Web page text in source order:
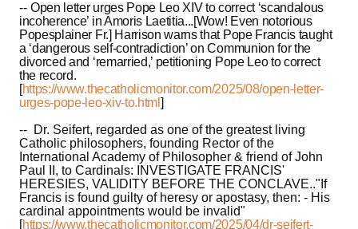
-- Open letter urges Pope Leo XIV to correct ‘scandalous
incoherence’ in Amoris Laetitia...[Wow! Even notorious
Popesplainer Fr.] Harrison warns that Pope Francis taught
a ‘dangerous self-contradiction’ on Communion for the
divorced and ‘remarried,’ petitioning Pope Leo to correct
the record.
[https://www.thecatholicmonitor.com/2025/08/open-letter-
urges-pope-leo-xiv-to.html ]
-- Dr. Seifert, regarded as one of the greatest living
Catholic philosophers, founding Rector of the
International Academy of Philosopher & friend of John
Paul II, to Cardinals: INVESTIGATE FRANCIS'
HERESIES, VALIDITY BEFORE THE CONCLAVE.."If
Francis is found guilty of heresy or apostasy, then: - His
cardinal appointments would be invalid"
[https://www.thecatholicmonitor.com/2025/04/dr-seifert-